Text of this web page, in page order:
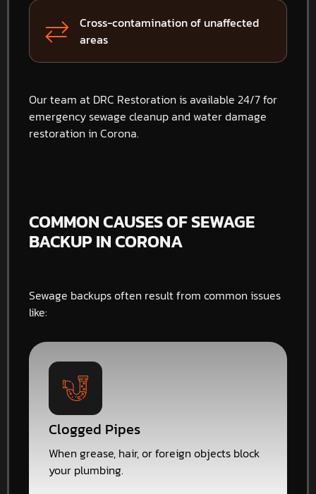
Cross-contamination of unaffected
areas
Our team at DRC Restoration is available 24/7 for
emergency sewage cleanup and water damage
restoration in Corona.
COMMON CAUSES OF SEWAGE
BACKUP IN CORONA
Sewage backups often result from common issues
like:
Clogged Pipes
When grease, hair, or foreign objects block
your plumbing.